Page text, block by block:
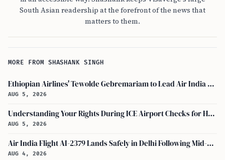
South Asian readership at the forefront of the news that
matters to them.
MORE FROM SHASHANK SINGH
Ethiopian Airlines' Tewolde Gebremariam to Lead Air India Turnaround as CEO
AUG 5, 2026
Understanding Your Rights During ICE Airport Checks for H-1B and F-1 Visa Holders
AUG 5, 2026
Air India Flight AI-2379 Lands Safely in Delhi Following Mid-Air Turbulence Incident
AUG 4, 2026